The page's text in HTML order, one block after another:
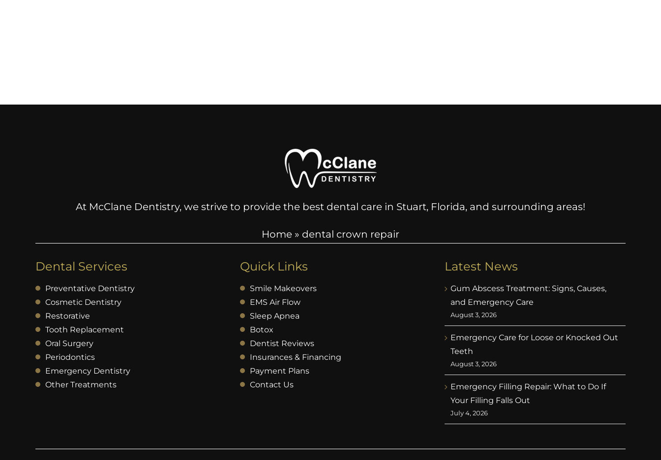
At McClane Dentistry, we strive to provide the best dental care in Stuart, Florida, and surrounding areas!
Home » dental crown repair
Dental Services
Preventative Dentistry
Cosmetic Dentistry
Restorative
Tooth Replacement
Oral Surgery
Periodontics
Emergency Dentistry
Other Treatments
Quick Links
Smile Makeovers
EMS Air Flow
Sleep Apnea
Botox
Dentist Reviews
Insurances & Financing
Payment Plans
Contact Us
Latest News
Gum Abscess Treatment: Signs, Causes,
and Emergency Care
August 3, 2026
Emergency Care for Loose or Knocked Out
Teeth
August 3, 2026
Emergency Filling Repair: What to Do If
Your Filling Falls Out
July 4, 2026